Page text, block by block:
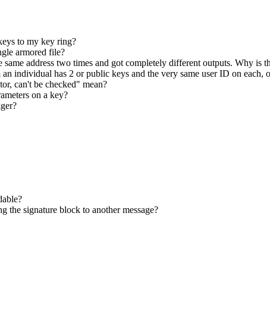
to my key ring?
armored file?
same address two times and got completely different outputs. Why is
individual has 2 or public keys and the very same user ID on each,
can't be checked" mean?
on a key?
the signature block to another message?